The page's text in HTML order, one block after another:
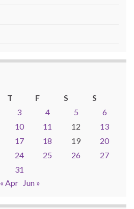
T F S
S
3 4 5
6
10 11 12
13
17 18 19
20
24 25 26
27
31
« Apr
Jun »